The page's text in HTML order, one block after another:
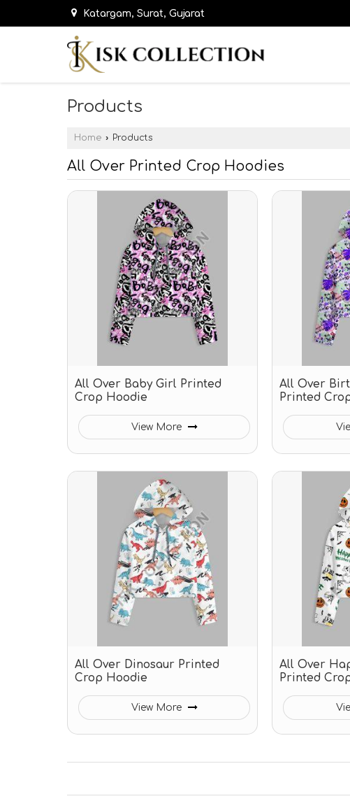
Katargam, Surat, Gujarat
Products
Home › Products
All Over Printed Crop Hoodies
All Over Baby Girl Printed
Crop Hoodie
View More
All Over
Printed
All Over Dinosaur Printed
Crop Hoodie
View More
All Over
Printed